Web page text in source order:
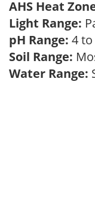
AHS Heat
Light Range:
pH Range: 4 to
Soil Range:
Water Range: